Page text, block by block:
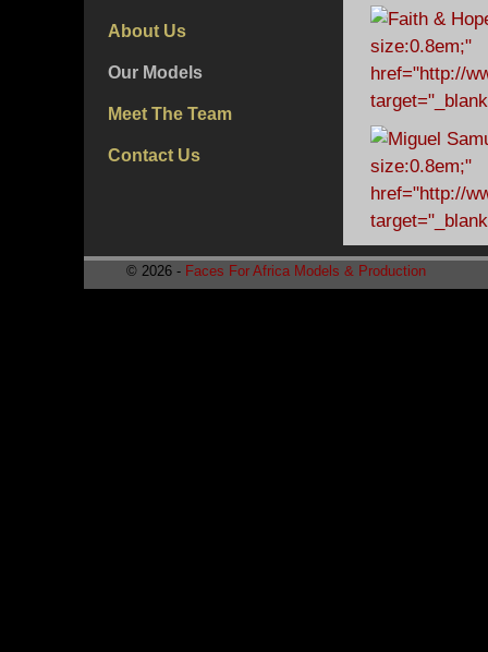
About Us
Our Models
Meet The Team
Contact Us
© 2026 - Faces For Africa Models & Production